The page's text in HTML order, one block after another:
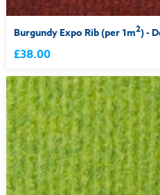
Burgundy Expo Rib (per 1m2) -
£38.00